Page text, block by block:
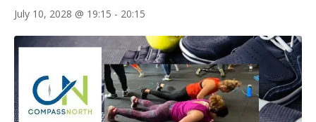
July 10, 2028 @ 19:15 - 20:15